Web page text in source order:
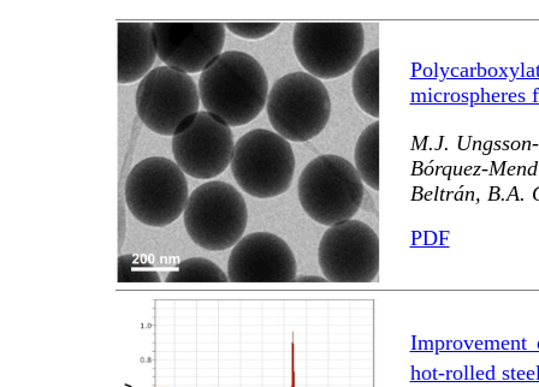
microspheres
M.J.
Bórquez-
Beltrán, B.A.
PDF
hot-rolled